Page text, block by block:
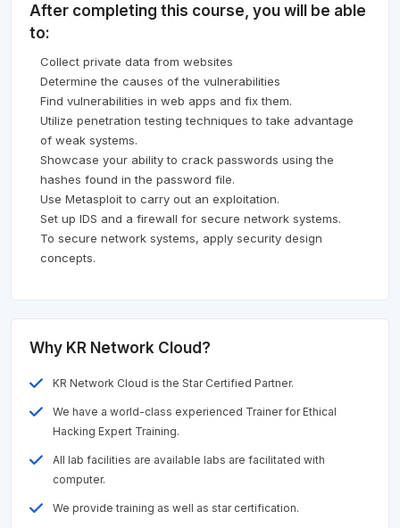
After completing this course, you will be able
to:
Collect private data from websites
Determine the causes of the vulnerabilities
Find vulnerabilities in web apps and fix them.
Utilize penetration testing techniques to take advantage
of weak systems.
Showcase your ability to crack passwords using the
hashes found in the password file.
Use Metasploit to carry out an exploitation.
Set up IDS and a firewall for secure network systems.
To secure network systems, apply security design
concepts.
Why KR Network Cloud?
KR Network Cloud is the Star Certified Partner.
We have a world-class experienced Trainer for Ethical
Hacking Expert Training.
All lab facilities are available labs are facilitated with
computer.
We provide training as well as star certification.